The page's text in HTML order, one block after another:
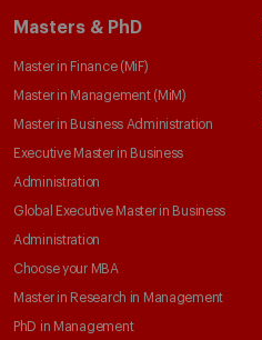
Masters & PhD
Master in Finance (MiF)
Master in Management (MiM)
Master in Business Administration
Executive Master in Business
Administration
Global Executive Master in Business
Administration
Choose your MBA
Master in Research in Management
PhD in Management